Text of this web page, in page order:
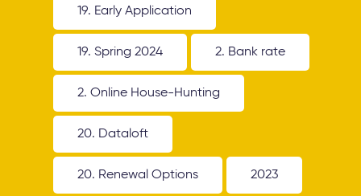
19. Early Application
19. Spring 2024 2. Bank rate
2. Online House-Hunting
20. Dataloft
20. Renewal Options 2023